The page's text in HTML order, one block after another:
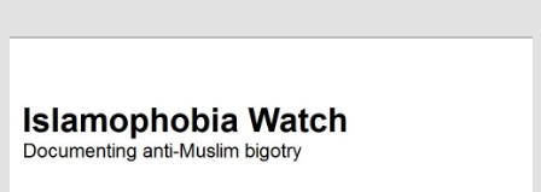
Islamophobia Watch